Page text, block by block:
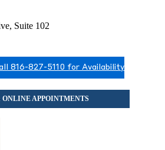
Suite 102
816-827-5110 for Availability